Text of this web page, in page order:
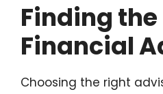
Finding
Financial
Choosing the right